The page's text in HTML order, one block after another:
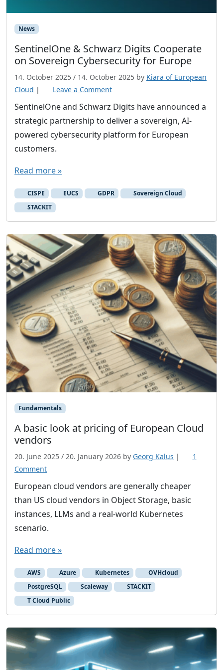
News
SentinelOne & Schwarz Digits Cooperate
on Sovereign Cybersecurity for Europe
14. October 2025 / 14. October 2025 by Kiara of European
Cloud | Leave a Comment
SentinelOne and Schwarz Digits have announced a
strategic partnership to deliver a sovereign, AI-
powered cybersecurity platform for European
customers.
Read more »
CISPE EUCS GDPR
Sovereign Cloud
STACKIT
Fundamentals
A basic look at pricing of European Cloud
vendors
20. June 2025 / 20. January 2026 by Georg Kalus |
1
Commento
b
a
s
c
l
o
o
k
a
t
p
European cloud vendors are generally cheaper
than US cloud vendors in Object Storage, basic
instances, LLMs and a real-world Kubernetes
scenario.
Read more »
AWS Azure Kubernetes
OVHcloud
PostgreSQL
Scaleway
STACKIT
T Cloud Public